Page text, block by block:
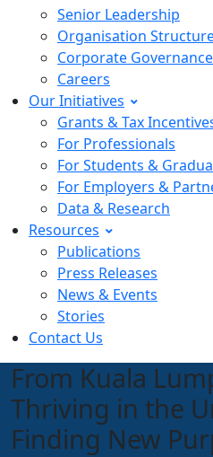
Senior Leadership
Organisation
Corporate Governance
Careers
Our Initiatives
Grants & Tax
For Professionals
For Students &
For Employers &
Data & Research
Resources
Publications
Press Releases
News & Events
Stories
Contact Us
From Kuala
Thriving in the
Finding New